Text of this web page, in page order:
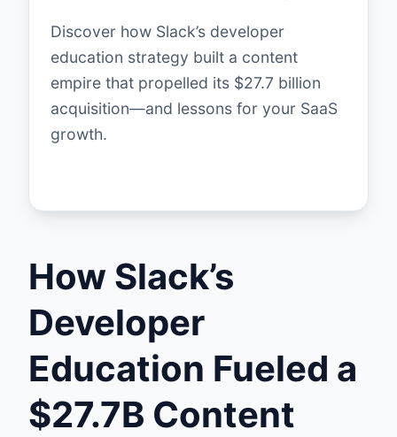
Discover how Slack’s developer
education strategy built a content
empire that propelled its $27.7 billion
acquisition—and lessons for your SaaS
growth.
How Slack’s
Developer
Education Fueled a
$27.7B Content